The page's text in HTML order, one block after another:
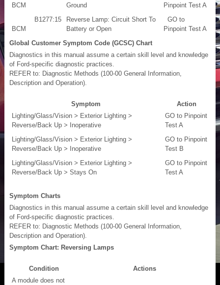
BCM
Ground
Pinpoint Test A
BCM
B1277:15
Reverse Lamp: Circuit Short To
Battery or Open
GO to
Pinpoint Test A
Global Customer Symptom Code (GCSC) Chart
Diagnostics in this manual assume a certain skill level and knowledge
of Ford-specific diagnostic practices.
REFER to: Diagnostic Methods (100-00 General Information,
Description and Operation).
Symptom
Action
Lighting/Glass/Vision > Exterior Lighting >
Reverse/Back Up > Inoperative
GO to Pinpoint
Test A
Lighting/Glass/Vision > Exterior Lighting >
Reverse/Back Up > Inoperative
GO to Pinpoint
Test B
Lighting/Glass/Vision > Exterior Lighting >
Reverse/Back Up > Stays On
GO to Pinpoint
Test A
Symptom Charts
Diagnostics in this manual assume a certain skill level and knowledge
of Ford-specific diagnostic practices.
REFER to: Diagnostic Methods (100-00 General Information,
Description and Operation).
Symptom Chart: Reversing Lamps
Condition
Actions
A module does not